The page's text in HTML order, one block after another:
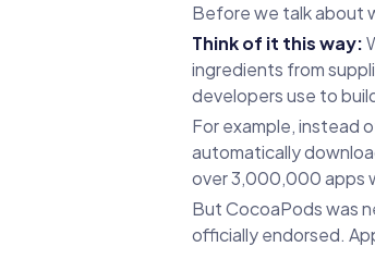
Before we talk about
Think of it this way:
ingredients from
developers use to
For example, instead
automatically
over 3,000,000 apps
But CocoaPods was
officially endorsed.